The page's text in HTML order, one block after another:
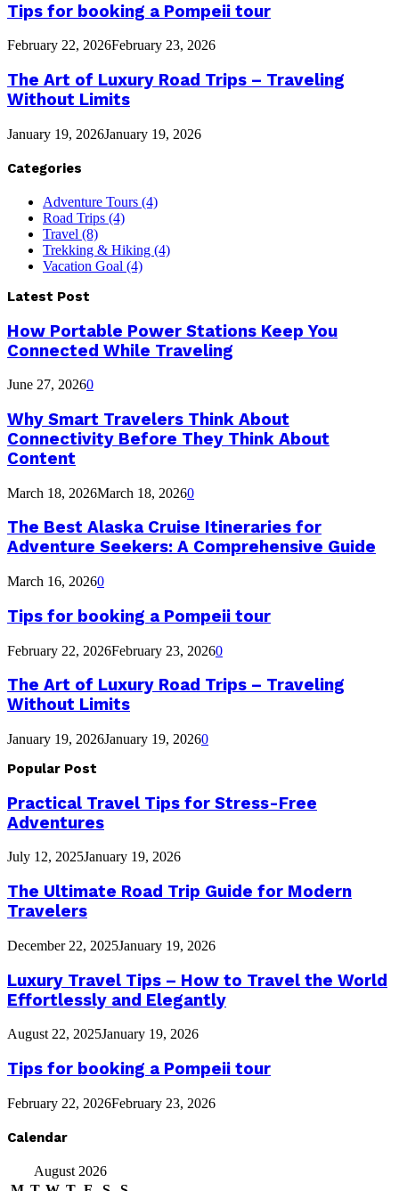
Tips for booking a Pompeii tour
February 22, 2026February 23, 2026
The Art of Luxury Road Trips – Traveling
Without Limits
January 19, 2026January 19, 2026
Categories
Adventure Tours (4)
Road Trips (4)
Travel (8)
Trekking & Hiking (4)
Vacation Goal (4)
Latest Post
How Portable Power Stations Keep You
Connected While Traveling
June 27, 20260
Why Smart Travelers Think About
Connectivity Before They Think About
Content
March 18, 2026March 18, 20260
The Best Alaska Cruise Itineraries for
Adventure Seekers: A Comprehensive Guide
March 16, 20260
Tips for booking a Pompeii tour
February 22, 2026February 23, 20260
The Art of Luxury Road Trips – Traveling
Without Limits
January 19, 2026January 19, 20260
Popular Post
Practical Travel Tips for Stress-Free
Adventures
July 12, 2025January 19, 2026
The Ultimate Road Trip Guide for Modern
Travelers
December 22, 2025January 19, 2026
Luxury Travel Tips – How to Travel the World
Effortlessly and Elegantly
August 22, 2025January 19, 2026
Tips for booking a Pompeii tour
February 22, 2026February 23, 2026
Calendar
August 2026